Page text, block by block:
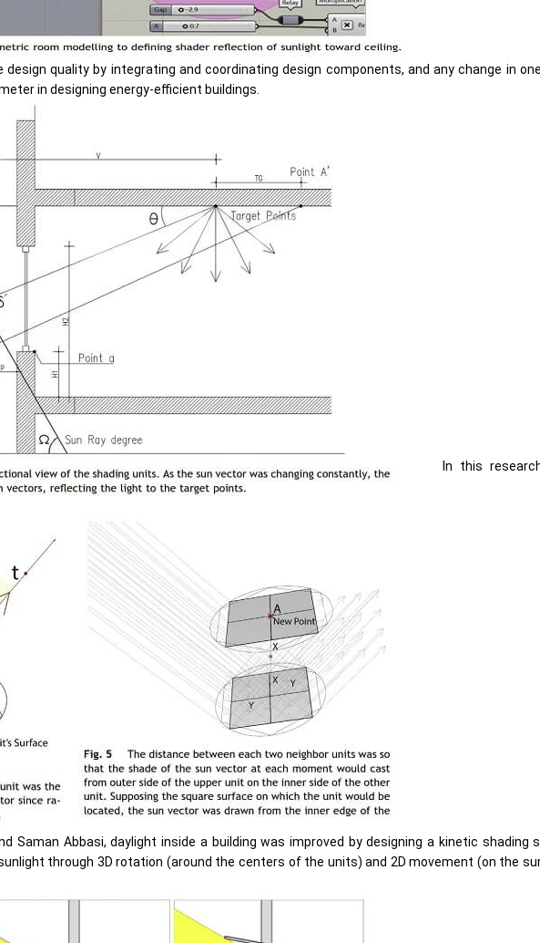
quality by integrating and coordinating design components, and any change in
in designing energy-efficient buildings.
In this
Saman Abbasi, daylight inside a building was improved by designing a kinetic shading
through 3D rotation (around the centers of the units) and 2D movement (on the